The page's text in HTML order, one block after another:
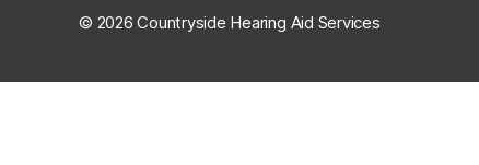
© 2026 Countryside Hearing Aid Services